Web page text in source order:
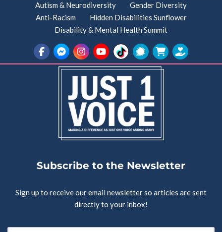
Autism & Neurodiversity
Gender Diversity
Anti-Racism
Hidden Disabilities Sunflower
Disability & Mental Health Summit
Subscribe to the Newsletter
Sign up to receive our email newsletter so articles are sent
directly to your inbox!